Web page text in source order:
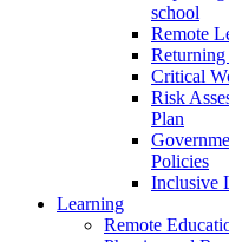
school
Remote
Critical
Risk
Plan
Policies
Inclusive
Learning
Remote